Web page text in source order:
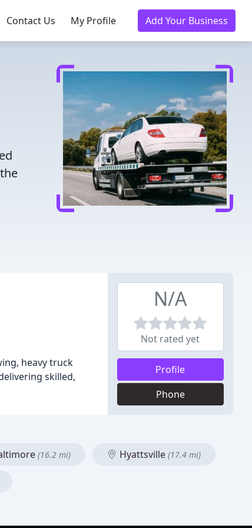
Contact Us My Profile Add Your Business
heavy truck
skilled,
N/A
Not rated yet
Profile
Phone
(16.2 mi) Hyattsville (17.4 mi)